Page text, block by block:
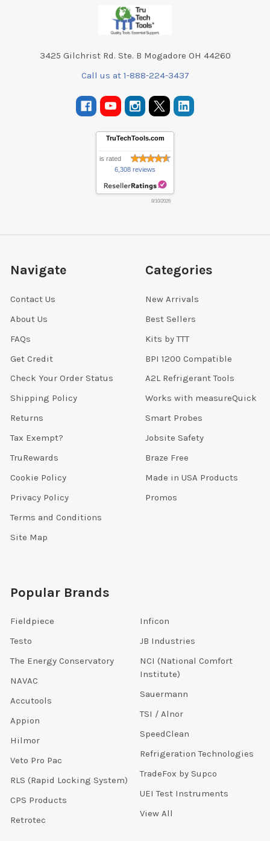
3425 Gilchrist Rd. Ste. B Mogadore OH 44260
Call us at 1-888-224-3437
TruTechTools.com
is rated
6,308 reviews
8/10/2026
Navigate
Contact Us
About Us
FAQs
Get Credit
Check Your Order Status
Shipping Policy
Returns
Tax Exempt?
TruRewards
Cookie Policy
Privacy Policy
Terms and Conditions
Site Map
Categories
New Arrivals
Best Sellers
Kits by TTT
BPI 1200 Compatible
A2L Refrigerant Tools
Works with measureQuick
Smart Probes
Jobsite Safety
Braze Free
Made in USA Products
Promos
Popular Brands
Fieldpiece
Testo
The Energy Conservatory
NAVAC
Accutools
Appion
Hilmor
Veto Pro Pac
RLS (Rapid Locking System)
CPS Products
Retrotec
Inficon
JB Industries
NCI (National Comfort
Institute)
Sauermann
TSI / Alnor
SpeedClean
Refrigeration Technologies
TradeFox by Supco
UEI Test Instruments
View All